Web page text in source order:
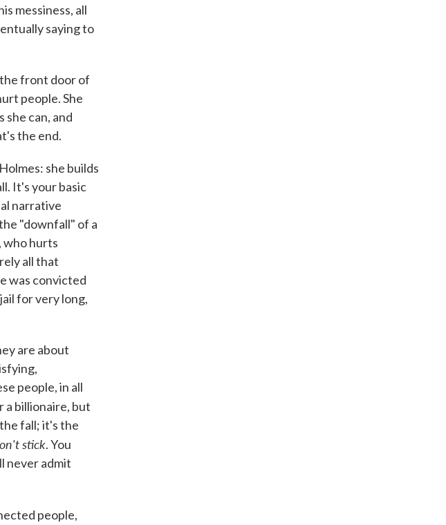
messiness, all
saying to
front door of
people. She
she can, and
the end.
she builds
It's your basic
narrative
"downfall" of a
who hurts
all that
was convicted
for very long,
are about
people, in all
a billionaire, but
fall; it's the
stick. You
never admit
people,